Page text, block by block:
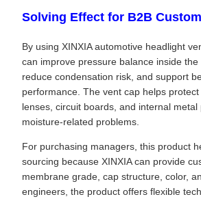
Solving Effect for B2B
By using XINXIA automotive headlight
can improve pressure balance inside the
reduce condensation risk, and support
performance. The vent cap helps
lenses, circuit boards, and internal metal
moisture-related problems.
For purchasing managers, this product
sourcing because XINXIA can provide
membrane grade, cap structure, color,
engineers, the product offers flexible